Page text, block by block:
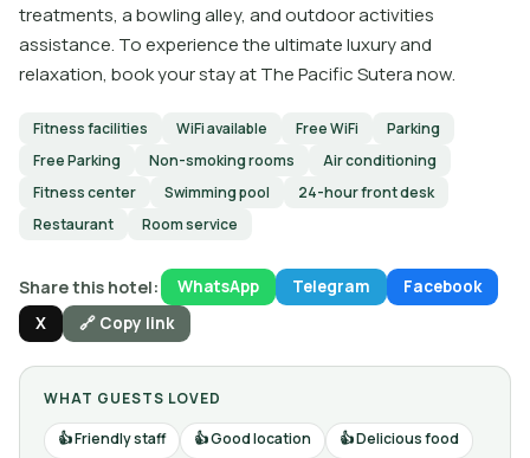
treatments, a bowling alley, and outdoor activities
assistance. To experience the ultimate luxury and
relaxation, book your stay at The Pacific Sutera now.
Fitness facilities WiFi available Free WiFi
Parking
Free Parking
Non-smoking rooms
Air conditioning
Fitness center
Swimming pool
24-hour front desk
Restaurant
Room service
Share this hotel: WhatsApp Telegram
Facebook
X
🔗 Copy link
WHAT GUESTS LOVED
Friendly staff
Good location
Delicious food